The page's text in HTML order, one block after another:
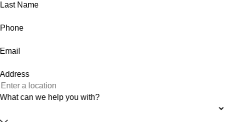
Last Name
Phone
Email
Address
What can we help you with?